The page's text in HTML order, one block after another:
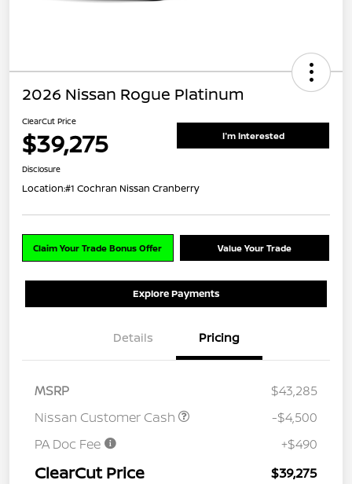
2026 Nissan Rogue Platinum
ClearCut Price
$39,275 I'm Interested
Disclosure
Location:#1 Cochran Nissan Cranberry
Claim Your Trade Bonus Offer Value Your Trade
Explore Payments
Details Pricing
MSRP
$43,285
Nissan Customer Cash
-$4,500
PA Doc Fee
+$490
ClearCut Price $39,275